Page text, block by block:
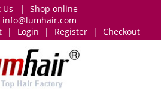
| Shop online
info@lumhair.com
| Login | Register | Checkout